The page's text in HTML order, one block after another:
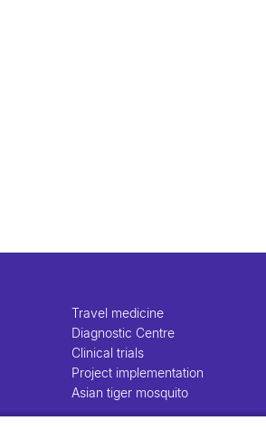
Travel medicine
Diagnostic Centre
Clinical trials
Project implementation
Asian tiger mosquito